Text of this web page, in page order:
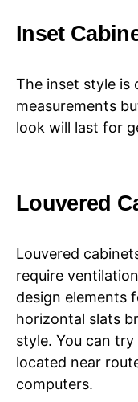
Inset
The inset style is
measurements
look will last for
Louvered
Louvered
require
design elements
horizontal slats
style. You can
located near
computers.